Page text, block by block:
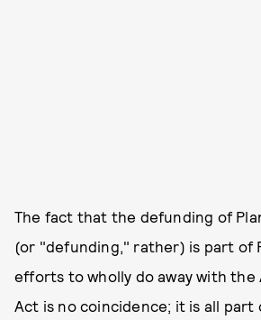
The fact that the defunding of
(or "defunding," rather) is part of
efforts to wholly do away with the
Act is no coincidence; it is all part